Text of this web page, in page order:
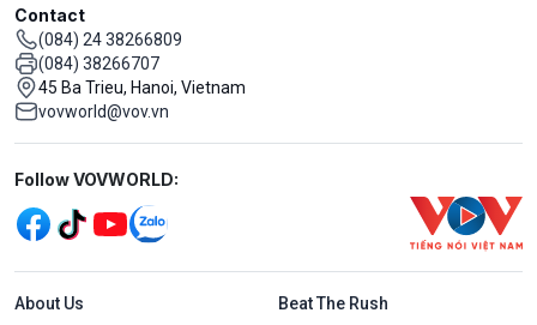
Contact
(084) 24 38266809
(084) 38266707
45 Ba Trieu, Hanoi, Vietnam
vovworld@vov.vn
Mạng xã hội
Follow VOVWORLD:
Menu footer tiếng Anh
About Us Beat The Rush